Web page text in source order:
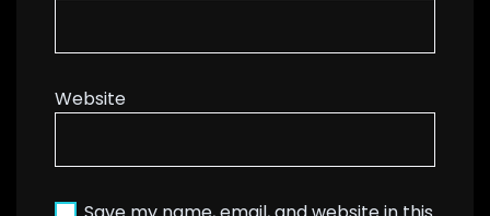
Website